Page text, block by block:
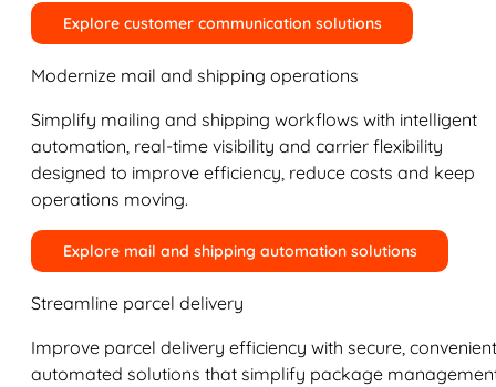
Explore customer communication solutions
Modernize mail and shipping operations
Simplify mailing and shipping workflows with intelligent
automation, real-time visibility and carrier flexibility
designed to improve efficiency, reduce costs and keep
operations moving.
Explore mail and shipping automation solutions
Streamline parcel delivery
Improve parcel delivery efficiency with secure,
automated solutions that simplify package